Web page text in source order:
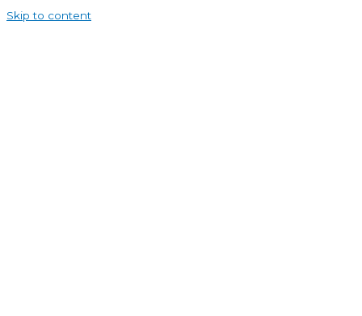
Skip to content